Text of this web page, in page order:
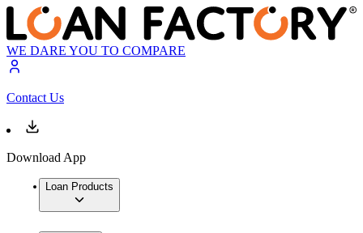
WE DARE YOU TO COMPARE
Contact Us
Download App
Loan Products